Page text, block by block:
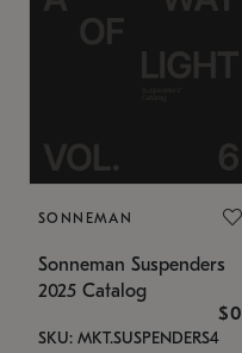
SONNEMAN
Sonneman Suspenders
2025 Catalog
$0
SKU: MKT.SUSPENDERS4